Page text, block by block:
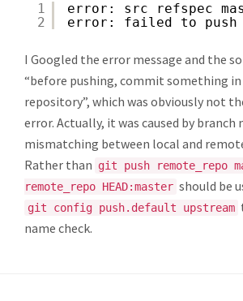
1
2
error: src refspec
error: failed to push
I Googled the error message and the
“before pushing, commit something in
repository”, which was obviously not
error. Actually, it was caused by branch
mismatching between local and
Rather than git push remote_repo
remote_repo HEAD:master should be
git config push.default upstream
name check.